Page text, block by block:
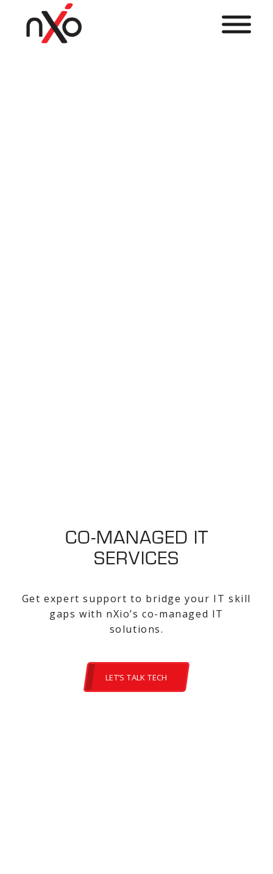
CO-MANAGED IT
SERVICES
Get expert support to bridge your IT skill
gaps with nXio’s co-managed IT
solutions.
LET’S TALK TECH